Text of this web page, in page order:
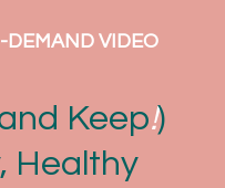
DEMAND VIDEO
Keep!)
Healthy